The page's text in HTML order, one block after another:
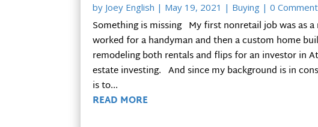
by Joey English | May 19, 2021 | Buying | 0
Something is missing My first nonretail job was as
worked for a handyman and then a custom home
remodeling both rentals and flips for an investor in
estate investing. And since my background is in
is to...
READ MORE